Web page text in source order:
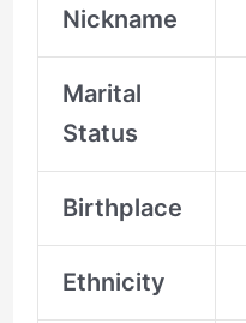
Nickname
Marital
Status
Birthplace
Ethnicity